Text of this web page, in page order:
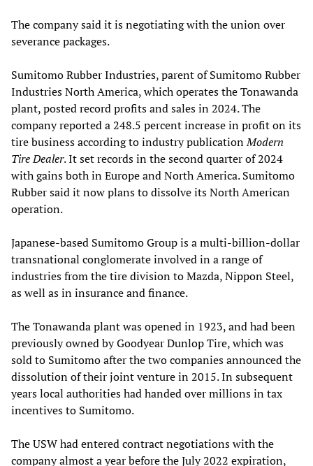
The company said it is negotiating with the union over
severance packages.
Sumitomo Rubber Industries, parent of Sumitomo Rubber
Industries North America, which operates the Tonawanda
plant, posted record profits and sales in 2024. The
company reported a 248.5 percent increase in profit on its
tire business according to industry publicationModern
Tire Dealer. It set records in the second quarter of 2024
with gains both in Europe and North America. Sumitomo
Rubber said it now plans to dissolve its North American
operation.
Japanese-based Sumitomo Group is a multi-billion-dollar
transnational conglomerate involved in a range of
industries from the tire division to Mazda, Nippon Steel,
as well as in insurance and finance.
The Tonawanda plant was opened in 1923, and had been
previously owned by Goodyear Dunlop Tire, which was
sold to Sumitomo after the two companies announced the
dissolution of their joint venture in 2015. In subsequent
years local authorities had handed over millions in tax
incentives to Sumitomo.
The USW had entered contract negotiations with the
company almost a year before the July 2022 expiration,